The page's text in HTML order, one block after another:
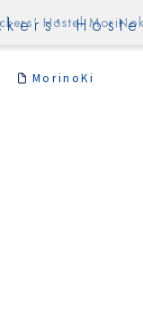
MorinoKi
Hostel